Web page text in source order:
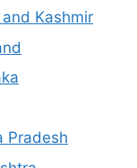
Kashmir
Pradesh